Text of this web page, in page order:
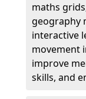
maths
geography
interactive
movement
improve
skills, and